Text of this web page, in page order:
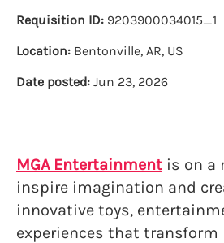
Requisition ID: 9203900034015_1
Location: Bentonville, AR, US
Date posted: Jun 23, 2026
MGA Entertainment is on a
inspire imagination and
innovative toys,
experiences that transform